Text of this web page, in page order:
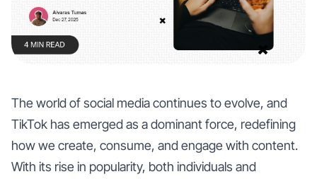
The world of social media continues to evolve, and
TikTok has emerged as a dominant force, redefining
how we create, consume, and engage with content.
With its rise in popularity, both individuals and